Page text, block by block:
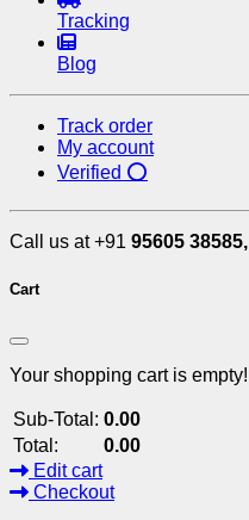
Tracking
Blog
Track order
My account
Verified ⭕
Call us at +91 95605 38585,
Cart
Your shopping cart is empty!
Sub-Total: 0.00
Total:
0.00
Edit cart
Checkout